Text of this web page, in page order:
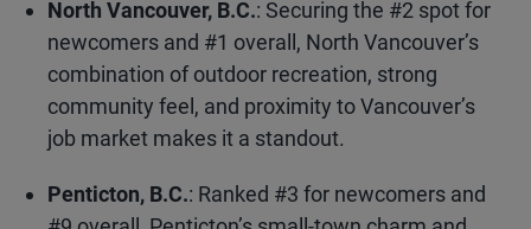
North Vancouver, B.C.: Securing the #2 spot for
newcomers and #1 overall, North Vancouver’s
combination of outdoor recreation, strong
community feel, and proximity to Vancouver’s
job market makes it a standout.
Penticton, B.C.: Ranked #3 for newcomers and